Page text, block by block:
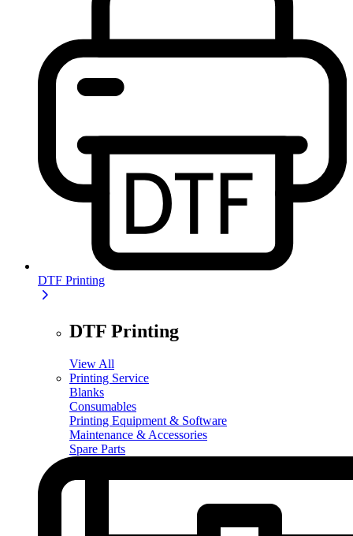
DTF Printing
DTF Printing
View All
Printing Service
Blanks
Consumables
Printing Equipment & Software
Maintenance & Accessories
Spare Parts